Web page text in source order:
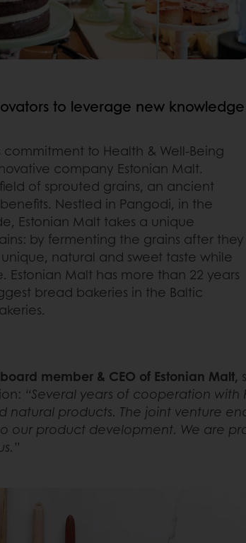
to leverage new knowledge
to Health & Well-Being
company Estonian Malt.
of sprouted grains, an ancient
Nestled in Pangodi, in the
Estonian Malt takes a unique
by fermenting the grains after they
natural and sweet taste while
Malt has more than 22 years
bread bakeries in the Baltic
member & CEO of Estonian Malt,
“Several years of cooperation
natural products. The joint venture
our product development. We are